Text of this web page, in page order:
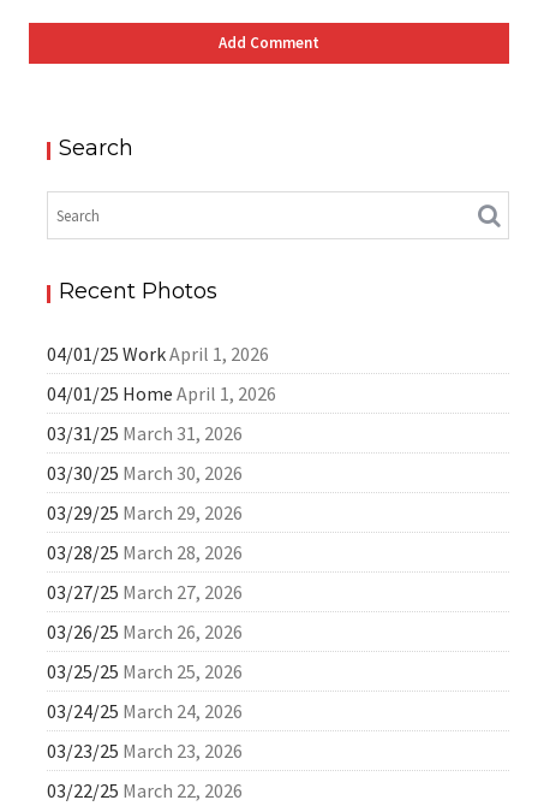
Search
Recent Photos
04/01/25 WorkApril 1, 2026
04/01/25 Home April 1, 2026
03/31/25 March 31, 2026
03/30/25 March 30, 2026
03/29/25 March 29, 2026
03/28/25 March 28, 2026
03/27/25 March 27, 2026
03/26/25 March 26, 2026
03/25/25 March 25, 2026
03/24/25 March 24, 2026
03/23/25 March 23, 2026
03/22/25 March 22, 2026